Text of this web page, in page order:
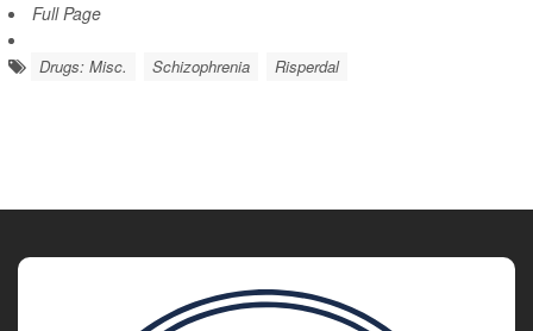
Full Page
Drugs: Misc. Schizophrenia Risperdal